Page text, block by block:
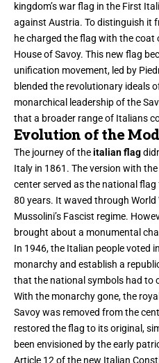
kingdom’s war flag in the First
against Austria. To distinguish it
he charged the flag with the
House of Savoy. This new flag
unification movement, led by
blended the revolutionary ideals
monarchical leadership of the
that a broader range of Italians
Evolution of the
The journey of theitalian flag
Italy in 1861. The version with
center served as the national
80 years. It waved through
Mussolini’s Fascist regime.
brought about a monumental
In 1946, the Italian people voted
monarchy and establish a
that the national symbols had to
With the monarchy gone, the
Savoy was removed from the
restored the flag to its original,
been envisioned by the early
Article 12 of the new Italian